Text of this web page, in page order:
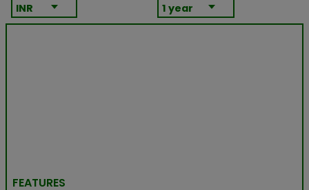
INR 1 year
FEATURES